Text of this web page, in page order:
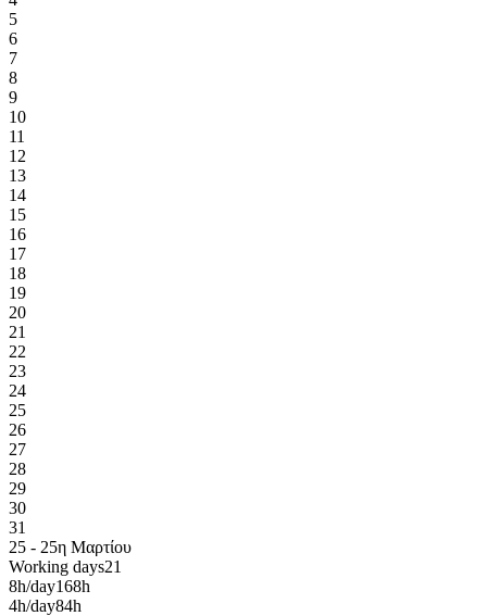
5
6
7
8
9
10
11
12
13
14
15
16
17
18
19
20
21
22
23
24
25
26
27
28
29
30
31
25 - 25η Μαρτίου
Working days21
8h/day168h
4h/day84h